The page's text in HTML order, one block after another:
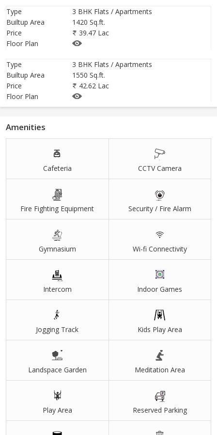
Type
3 BHK Flats / Apartments
Builtup Area
1420 Sq.ft.
Price
39.47 Lac
Floor Plan
Type
3 BHK Flats / Apartments
Builtup Area
1550 Sq.ft.
Price
42.62 Lac
Floor Plan
Amenities
Cafeteria CCTV Camera
Fire Fighting Equipment Security / Fire Alarm
Gymnasium Wi-fi Connectivity
Intercom Indoor Games
Jogging Track Kids Play Area
Landspace Garden Meditation Area
Play Area Reserved Parking